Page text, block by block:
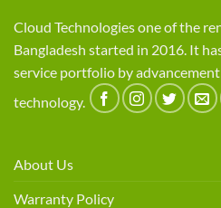
Cloud Technologies one of the
Bangladesh started in 2016. It
service portfolio by
technology.
About Us
Warranty Policy